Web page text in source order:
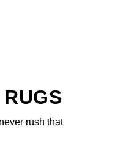
rush that